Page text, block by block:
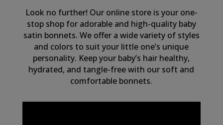
Look no further! Our online store is your one-
stop shop for adorable and high-quality baby
satin bonnets. We offer a wide variety of styles
and colors to suit your little one’s unique
personality. Keep your baby’s hair healthy,
hydrated, and tangle-free with our soft and
comfortable bonnets.